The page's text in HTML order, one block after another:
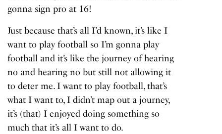
gonna sign pro at 16!
Just because that’s all I’d known, it’s like I
want to play football so I’m gonna play
football and it’s like the journey of hearing
no and hearing no but still not allowing it
to deter me. I want to play football, that’s
what I want to, I didn’t map out a journey,
it’s (that) I enjoyed doing something so
much that it’s all I want to do.